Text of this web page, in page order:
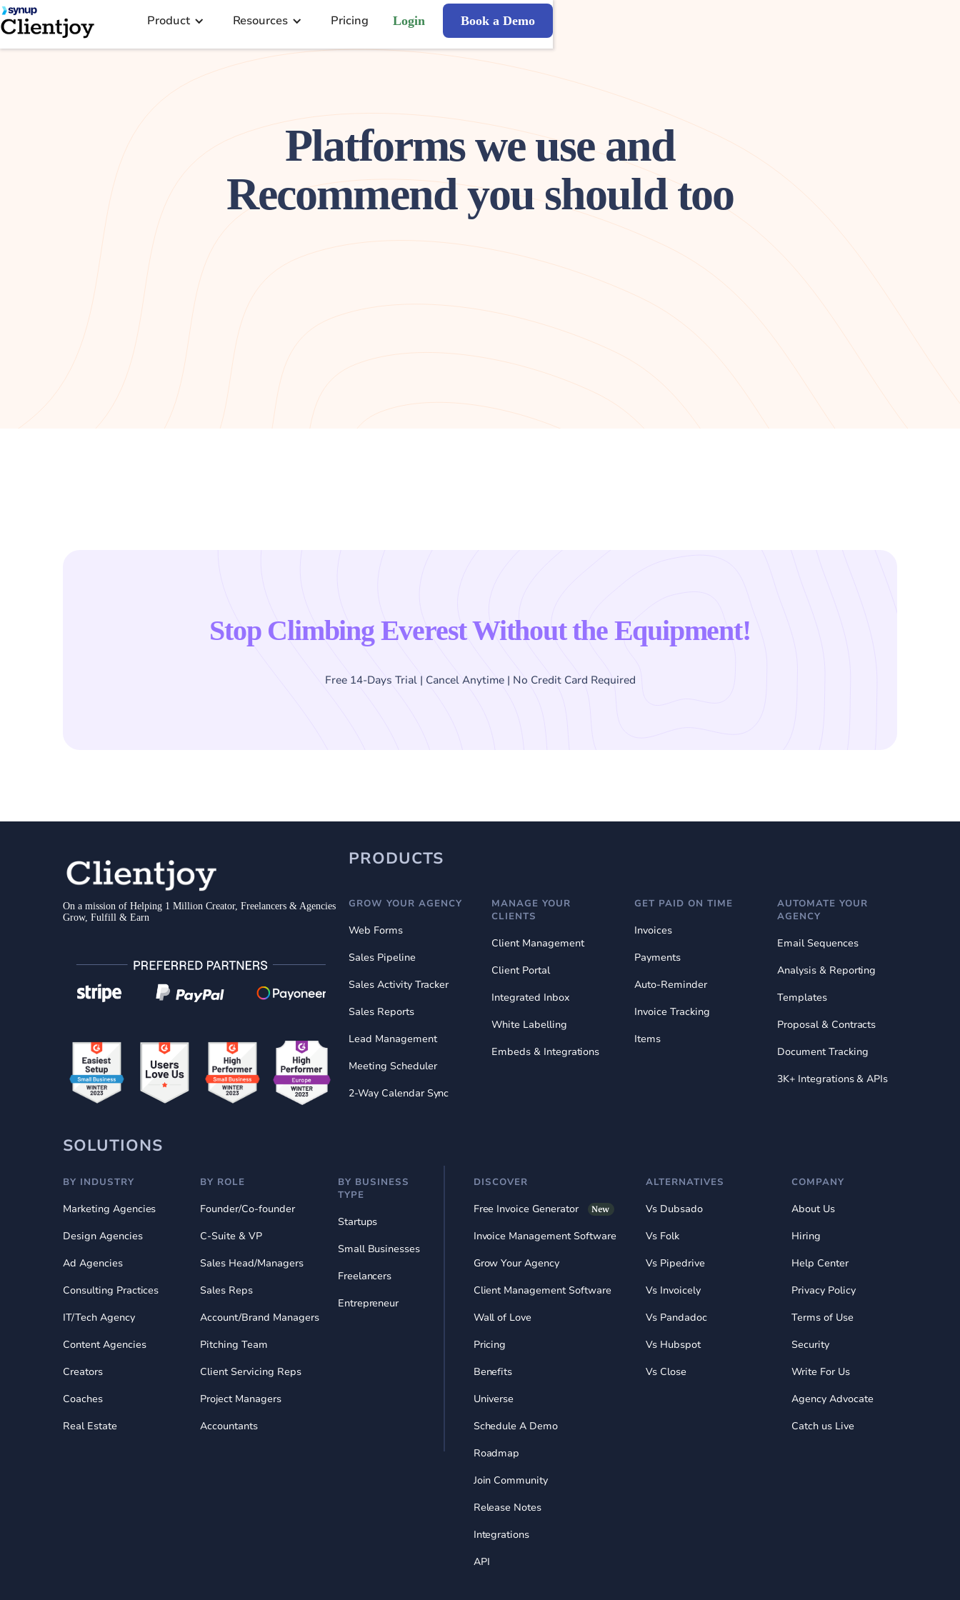
Product Resources Pricing Login Book a Demo
Platforms we use and
Recommend you should too
Stop Climbing Everest Without the Equipment!
Free 14-Days Trial | Cancel Anytime | No Credit Card Required
On a mission of Helping 1 Million Creator, Freelancers & Agencies
Grow, Fulfill & Earn
PRODUCTS
GROW YOUR AGENCY
Web Forms
Sales Pipeline
Sales Activity Tracker
Sales Reports
Lead Management
Meeting Scheduler
2-Way Calendar Sync
MANAGE YOUR
CLIENTS
Client Management
Client Portal
Integrated Inbox
White Labelling
Embeds & Integrations
GET PAID ON TIME
Invoices
Payments
Auto-Reminder
Invoice Tracking
Items
AUTOMATE YOUR
AGENCY
Email Sequences
Analysis & Reporting
Templates
Proposal & Contracts
Document Tracking
3K+ Integrations & APIs
SOLUTIONS
BY INDUSTRY
Marketing Agencies
Design Agencies
Ad Agencies
Consulting Practices
IT/Tech Agency
Content Agencies
Creators
Coaches
Real Estate
BY ROLE
Founder/Co-founder
C-Suite & VP
Sales Head/Managers
Sales Reps
Account/Brand Managers
Pitching Team
Client Servicing Reps
Project Managers
Accountants
BY BUSINESS
TYPE
Startups
Small Businesses
Freelancers
Entrepreneur
DISCOVER
Free Invoice Generator New
Invoice Management Software
Grow Your Agency
Client Management Software
Wall of Love
Pricing
Benefits
Universe
Schedule A Demo
Roadmap
Join Community
Release Notes
Integrations
API
ALTERNATIVES
Vs Dubsado
Vs Folk
Vs Pipedrive
Vs Invoicely
Vs Pandadoc
Vs Hubspot
Vs Close
COMPANY
About Us
Hiring
Help Center
Privacy Policy
Terms of Use
Security
Write For Us
Agency Advocate
Catch us Live